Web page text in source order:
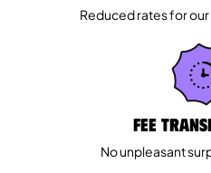
Reduced rates for
Fee
No unpleasant